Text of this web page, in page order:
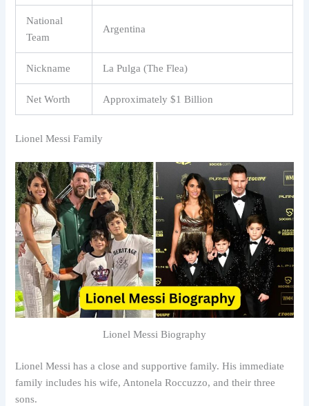
National
Team
Argentina
Nickname La Pulga (The Flea)
Net Worth Approximately $1 Billion
Lionel Messi Family
Lionel Messi Biography
Lionel Messi has a close and supportive family. His immediate
family includes his wife, Antonela Roccuzzo, and their three
sons.